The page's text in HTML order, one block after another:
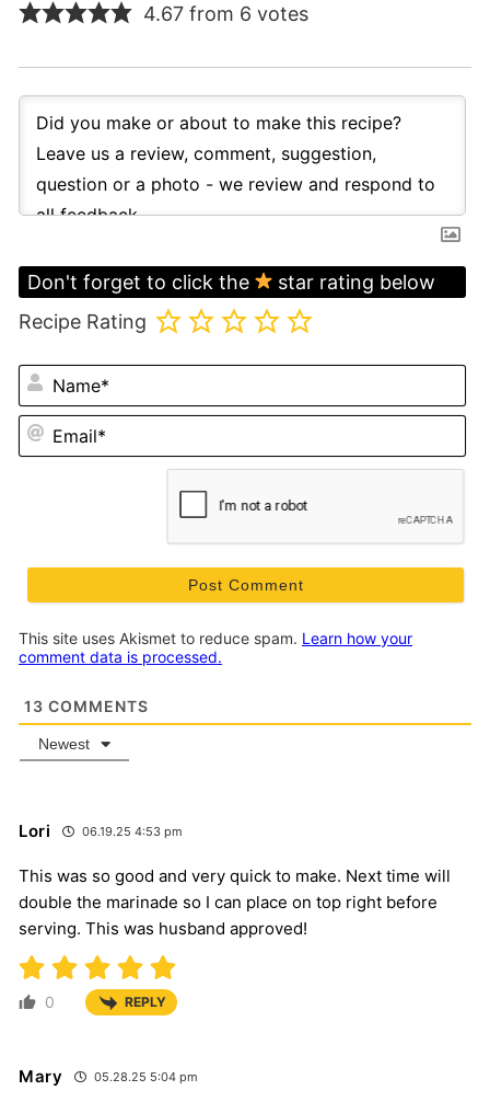
4.67 from 6 votes
Don't forget to click the
star rating below
Recipe Rating
This site uses Akismet to reduce spam. Learn how your
comment data is processed.
13 COMMENTS
Newest
Lori 06.19.25 4:53 pm
This was so good and very quick to make. Next time will
double the marinade so I can place on top right before
serving. This was husband approved!
0 REPLY
Mary 05.28.25 5:04 pm